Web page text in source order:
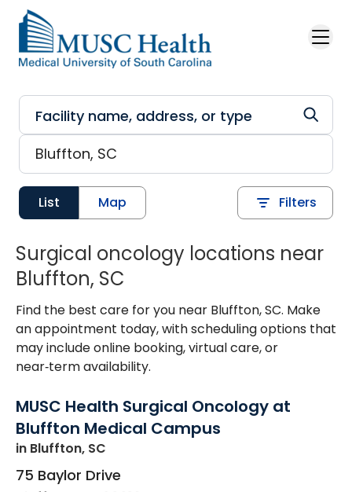
Skip to main content
List Map Filters
Surgical oncology locations near
Bluffton, SC
Find the best care for you near Bluffton, SC. Make
an appointment today, with scheduling options that
may include online booking, virtual care, or
near‑term availability.
MUSC Health Surgical Oncology at
Bluffton Medical Campus
in Bluffton, SC
75 Baylor Drive